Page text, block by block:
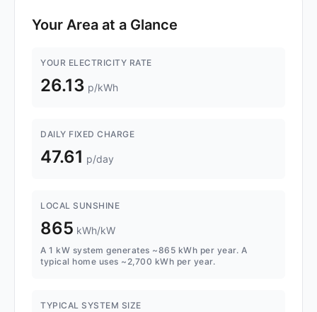
Your Area at a Glance
YOUR ELECTRICITY RATE
26.13 p/kWh
DAILY FIXED CHARGE
47.61 p/day
LOCAL SUNSHINE
865 kWh/kW
A 1 kW system generates ~865 kWh per year. A
typical home uses ~2,700 kWh per year.
TYPICAL SYSTEM SIZE